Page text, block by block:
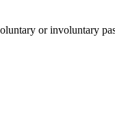
or involuntary